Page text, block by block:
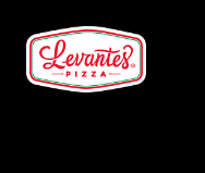
content
Levantes